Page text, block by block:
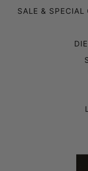
SALE & SPECIAL